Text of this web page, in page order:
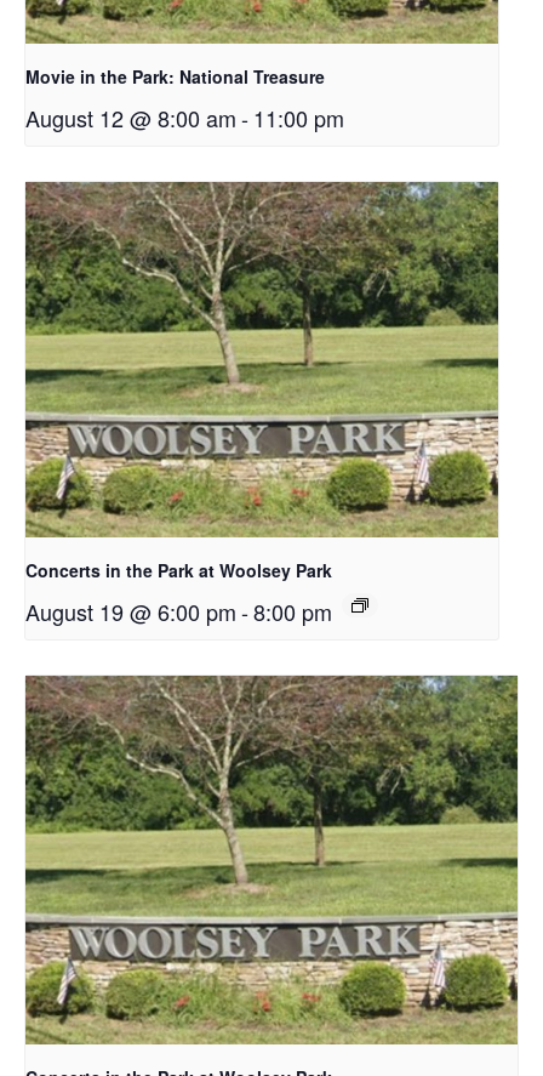
Movie in the Park: National Treasure
August 12 @ 8:00 am-11:00 pm
Concerts in the Park at Woolsey Park
August 19 @ 6:00 pm-8:00 pm